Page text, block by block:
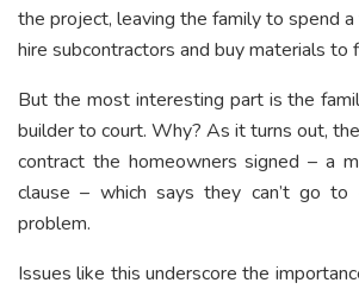
the project, leaving the family to spend
hire subcontractors and buy materials to
But the most interesting part is the
builder to court. Why? As it turns out,
contract the homeowners signed – a
clause – which says they can’t go
problem.
Issues like this underscore the